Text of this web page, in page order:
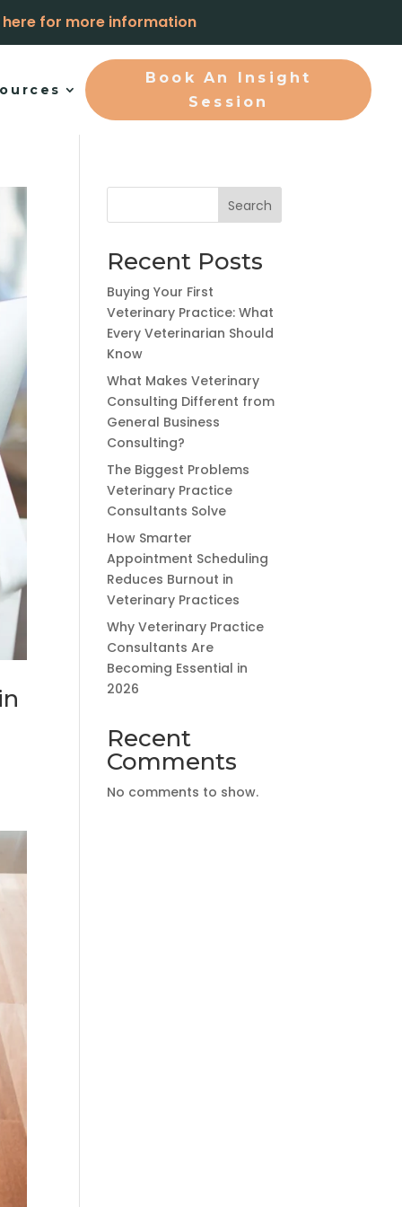
here for more information
Book An Insight
Session
Search
Recent Posts
Buying Your First
Veterinary Practice: What
Every Veterinarian Should
Know
What Makes Veterinary
Consulting Different from
General Business
Consulting?
The Biggest Problems
Veterinary Practice
Consultants Solve
How Smarter
Appointment Scheduling
Reduces Burnout in
Veterinary Practices
Why Veterinary Practice
Consultants Are
Becoming Essential in
2026
Recent
Comments
No comments to show.